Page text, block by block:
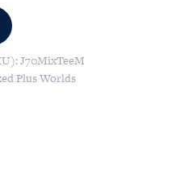
J70MixTeeM
Plus Worlds